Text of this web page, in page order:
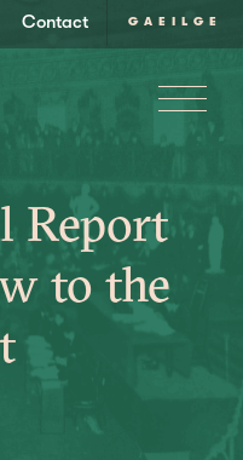
Contact GAEILGE
Report
to the